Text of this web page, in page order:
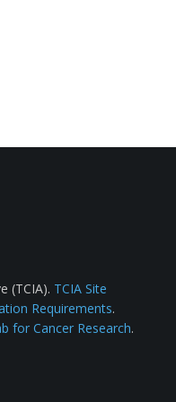
(TCIA). TCIA Site
Requirements.
for Cancer Research.